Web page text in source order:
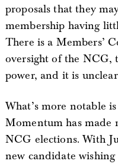
proposals that they
membership having
There is a Members’
oversight of the NCG,
power, and it is
What’s more notable
Momentum has made
NCG elections. With
new candidate